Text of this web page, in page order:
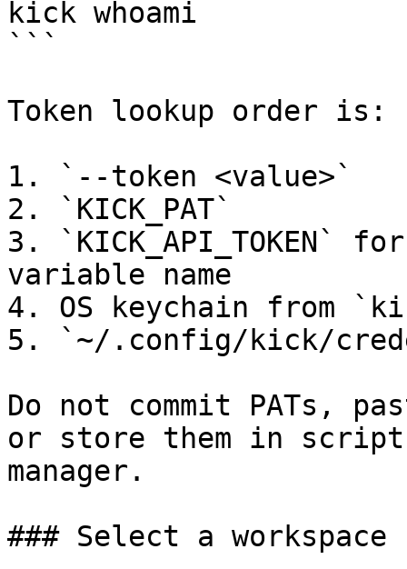
kick whoami
```
Token lookup order is:
1. `--token <value>`
2. `KICK_PAT`
3. `KICK_API_TOKEN`
variable name
4. OS keychain from
5. `~/.config/kick/
Do not commit PATs,
or store them in
manager.
### Select a workspace